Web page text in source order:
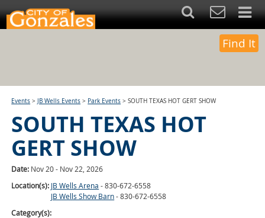
Find It
Events > JB Wells Events > Park Events >SOUTH TEXAS HOT GERT SHOW
SOUTH TEXAS HOT
GERT SHOW
Date: Nov 20 - Nov 22, 2026
Location(s): JB Wells Arena - 830-672-6558
JB Wells Show Barn- 830-672-6558
Category(s):